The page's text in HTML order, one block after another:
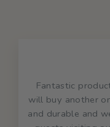
Fantastic
will buy another
and durable and